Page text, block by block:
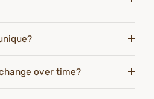
over time?